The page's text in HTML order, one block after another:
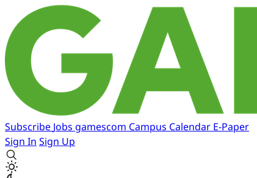
Subscribe Jobs gamescom Campus Calendar E-Paper
Sign In Sign Up